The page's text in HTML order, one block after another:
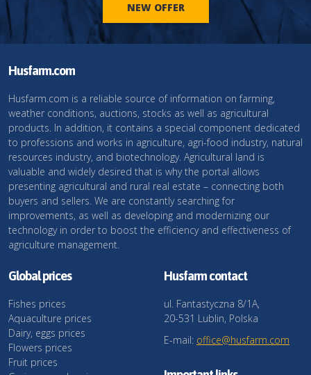
NEW OFFER
Husfarm.com
Husfarm.com is a reliable source of information on farming,
weather conditions, auctions, stocks as well as agricultural
products. In addition, it contains a special component dedicated
to professions and works in agriculture, agri-food industry, natural
resources industry, and biotechnology. Agricultural land is
valuable and widely desired that is why the portal allows
presenting agricultural and rural real estate – connecting both
buyers and sellers. We are constantly searching for
improvements, as well as developing and modernizing our
technology in order to boost the efficiency and effectiveness of
agriculture management.
Global prices
Fishes prices
Aquaculture prices
Dairy, eggs prices
Flowers prices
Fruit prices
Husfarm contact
ul. Fantastyczna 8/1A,
20-531 Lublin, Polska
E-mail: office@husfarm.com